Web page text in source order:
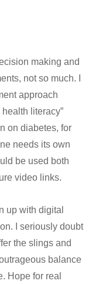
making and
not so much. I
approach
literacy”
on diabetes, for
needs its own
be used both
video links.
up with digital
I seriously doubt
the slings and
balance
Hope for real